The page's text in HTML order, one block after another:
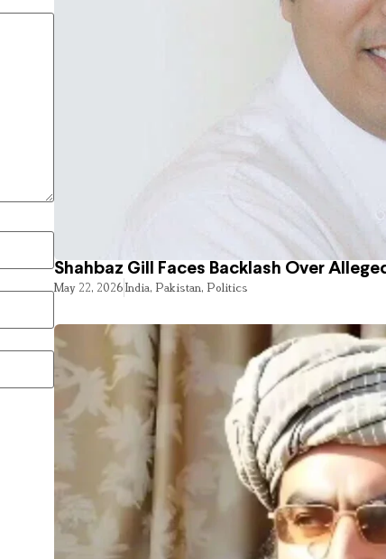
Shahbaz Gill Faces Backlash Over
May 22, 2026India, Pakistan, Politics